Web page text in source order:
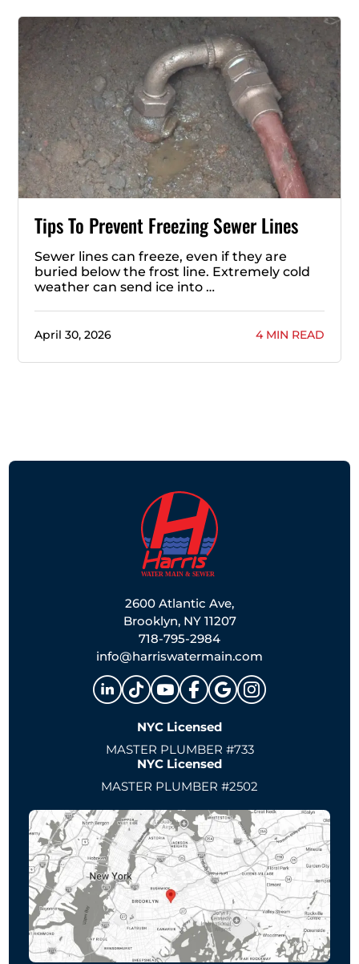
Tips To Prevent Freezing Sewer Lines
Sewer lines can freeze, even if they are
buried below the frost line. Extremely cold
weather can send ice into …
April 30, 2026 4 MIN READ
2600 Atlantic Ave,
Brooklyn, NY 11207
718-795-2984
info@harriswatermain.com
NYC Licensed
MASTER PLUMBER #733
NYC Licensed
MASTER PLUMBER #2502